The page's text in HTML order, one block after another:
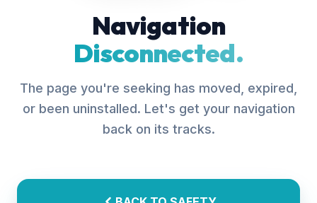
Navigation
Disconnected.
The page you're seeking has moved, expired,
or been uninstalled. Let's get your navigation
back on its tracks.